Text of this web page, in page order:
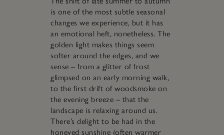
is one of the most subtle seasonal
changes we experience, but it has
an emotional heft, nonetheless. The
golden light makes things seem
softer around the edges, and we
sense – from a glitter of frost
glimpsed on an early morning walk,
to the first drift of woodsmoke on
the evening breeze – that the
landscape is relaxing around us.
There’s delight to be had in the
honeyed sunshine (often warmer